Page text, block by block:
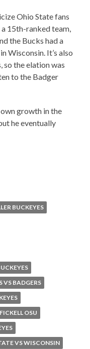
Ohio State fans
15th-ranked team,
the Bucks had a
Wisconsin. It’s also
so the elation was
to the Badger
growth in the
he eventually
BUCKEYES
VS BADGERS
OSU
VS WISCONSIN